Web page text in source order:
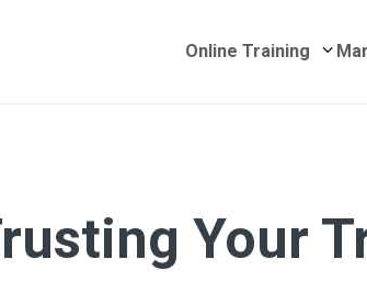
Online Training
Your